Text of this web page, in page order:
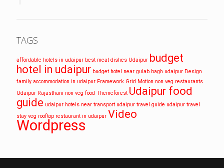
TAGS
affordable hotels in udaipur best meat dishes Udaipur budget
hotel in udaipur budget hotel near gulab bagh udaipur Design
family accommodation in udaipur Framework Grid Motion non veg restaurants
Udaipur Rajasthani non veg food Themeforest Udaipur food
guide udaipur hotels near transport udaipur travel guide udaipur travel
stay veg rooftop restaurant in udaipur Video
Wordpress